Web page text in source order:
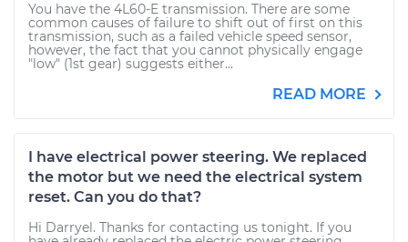
You have the 4L60-E transmission. There are some
common causes of failure to shift out of first on this
transmission, such as a failed vehicle speed sensor,
however, the fact that you cannot physically engage
"low" (1st gear) suggests either...
READ MORE
I have electrical power steering. We replaced
the motor but we need the electrical system
reset. Can you do that?
Hi Darryel. Thanks for contacting us tonight. If you